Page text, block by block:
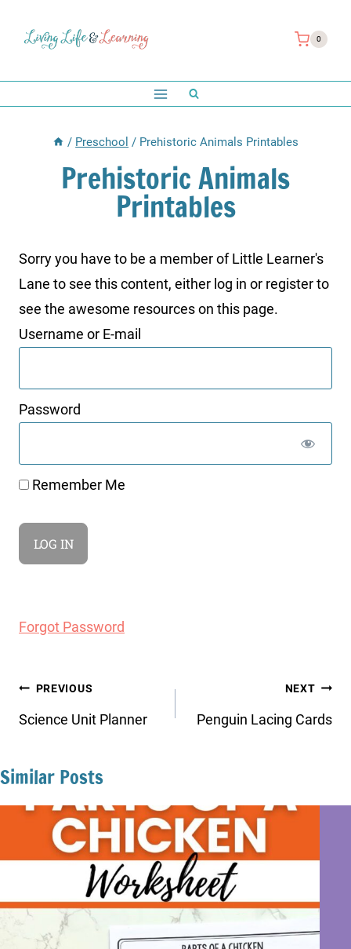
0
/ Preschool / Prehistoric Animals Printables
Prehistoric Animals
Printables
Sorry you have to be a member of Little Learner's
Lane to see this content, either log in or register to
see the awesome resources on this page.
Username or E-mail
Password
Remember Me
Forgot Password
Post
navigation
PREVIOUS
Science Unit Planner
NEXT
Penguin Lacing Cards
Similar Posts